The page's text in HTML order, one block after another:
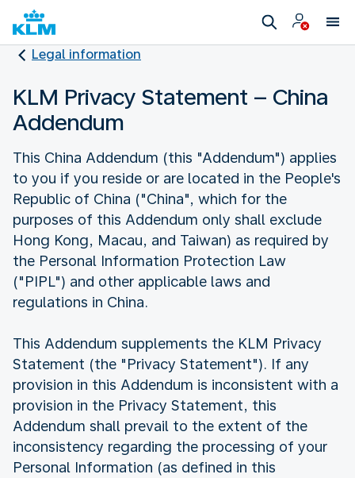
Legal information
KLM Privacy Statement – China
Addendum
This China Addendum (this "Addendum") applies
to you if you reside or are located in the People's
Republic of China ("China", which for the
purposes of this Addendum only shall exclude
Hong Kong, Macau, and Taiwan) as required by
the Personal Information Protection Law
("PIPL") and other applicable laws and
regulations in China.
This Addendum supplements the KLM Privacy
Statement (the "Privacy Statement"). If any
provision in this Addendum is inconsistent with a
provision in the Privacy Statement, this
Addendum shall prevail to the extent of the
inconsistency regarding the processing of your
Personal Information (as defined in this